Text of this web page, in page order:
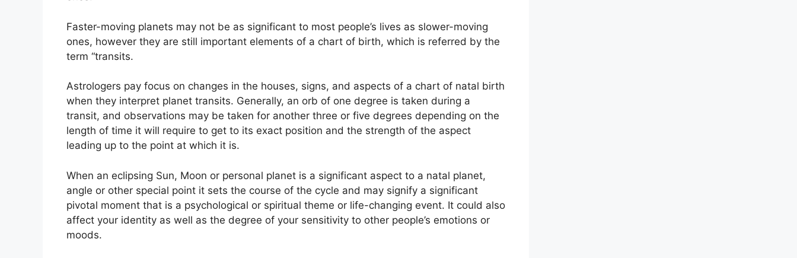
Faster-moving planets may not be as significant to most people’s lives as slower-moving
ones, however they are still important elements of a chart of birth, which is referred by the
term “transits.
Astrologers pay focus on changes in the houses, signs, and aspects of a chart of natal birth
when they interpret planet transits. Generally, an orb of one degree is taken during a
transit, and observations may be taken for another three or five degrees depending on the
length of time it will require to get to its exact position and the strength of the aspect
leading up to the point at which it is.
When an eclipsing Sun, Moon or personal planet is a significant aspect to a natal planet,
angle or other special point it sets the course of the cycle and may signify a significant
pivotal moment that is a psychological or spiritual theme or life-changing event. It could also
affect your identity as well as the degree of your sensitivity to other people’s emotions or
moods.